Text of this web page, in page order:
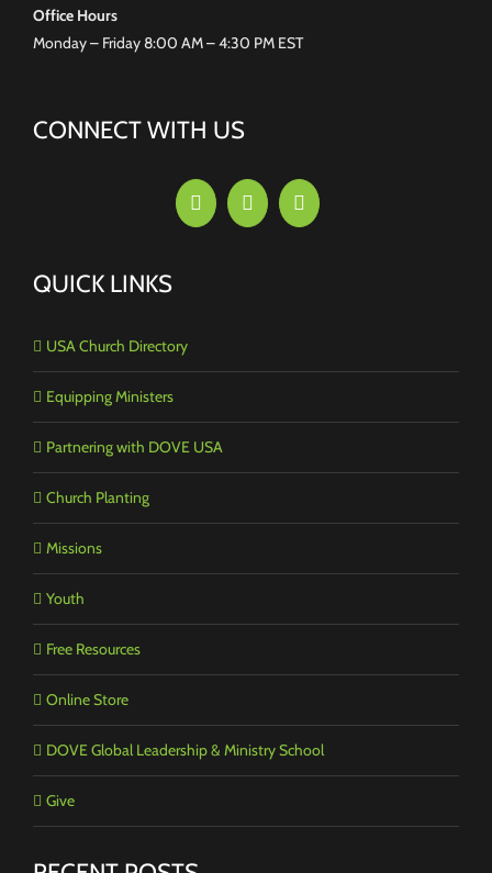
Office Hours
Monday – Friday 8:00 AM – 4:30 PM EST
CONNECT WITH US
QUICK LINKS
USA Church Directory
Equipping Ministers
Partnering with DOVE USA
Church Planting
Missions
Youth
Free Resources
Online Store
DOVE Global Leadership & Ministry School
Give